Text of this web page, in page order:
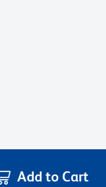
Add to Cart